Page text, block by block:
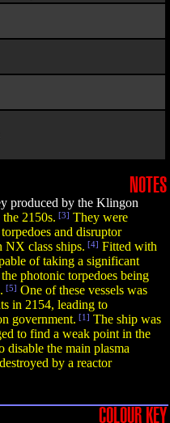
NOTES
produced by the Klingon
2150s. [3] They were
and disruptor
NX class ships. [4] Fitted with
of taking a significant
photonic torpedoes being
[5] One of these vessels was
in 2154, leading to
government. [1] The ship was
to find a weak point in the
disable the main plasma
by a reactor
COLOUR KEY